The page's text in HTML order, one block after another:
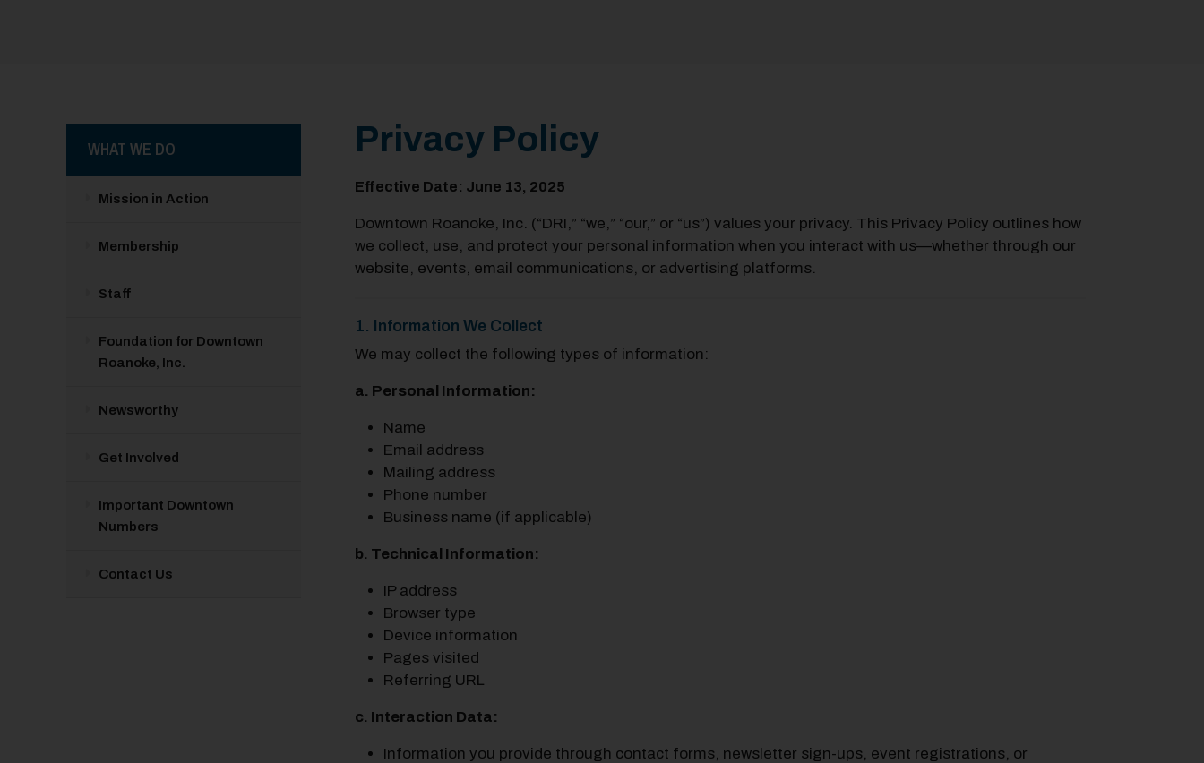
WHAT WE DO
Mission in Action
Membership
Staff
Foundation for Downtown
Roanoke, Inc.
Newsworthy
Get Involved
Important Downtown
Numbers
Contact Us
Privacy Policy
Effective Date: June 13, 2025
Downtown Roanoke, Inc. (“DRI,” “we,” “our,” or “us”) values your privacy. This Privacy Policy outlines how
we collect, use, and protect your personal information when you interact with us—whether through our
website, events, email communications, or advertising platforms.
1. Information We Collect
We may collect the following types of information:
a. Personal Information:
Name
Email address
Mailing address
Phone number
Business name (if applicable)
b. Technical Information:
IP address
Browser type
Device information
Pages visited
Referring URL
c. Interaction Data:
Information you provide through contact forms, newsletter sign-ups, event registrations, or